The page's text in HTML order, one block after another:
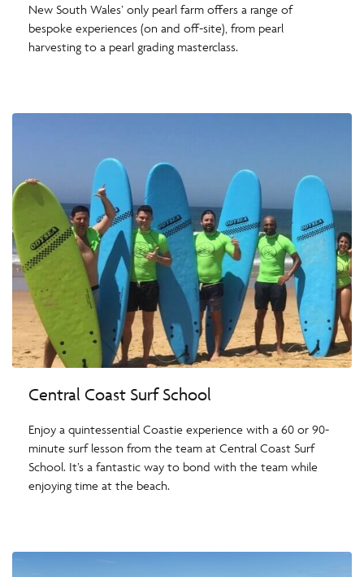
New South Wales’ only pearl farm offers a range of
bespoke experiences (on and off-site), from pearl
harvesting to a pearl grading masterclass.
Central Coast Surf School
Enjoy a quintessential Coastie experience with a 60 or 90-
minute surf lesson from the team at Central Coast Surf
School. It’s a fantastic way to bond with the team while
enjoying time at the beach.